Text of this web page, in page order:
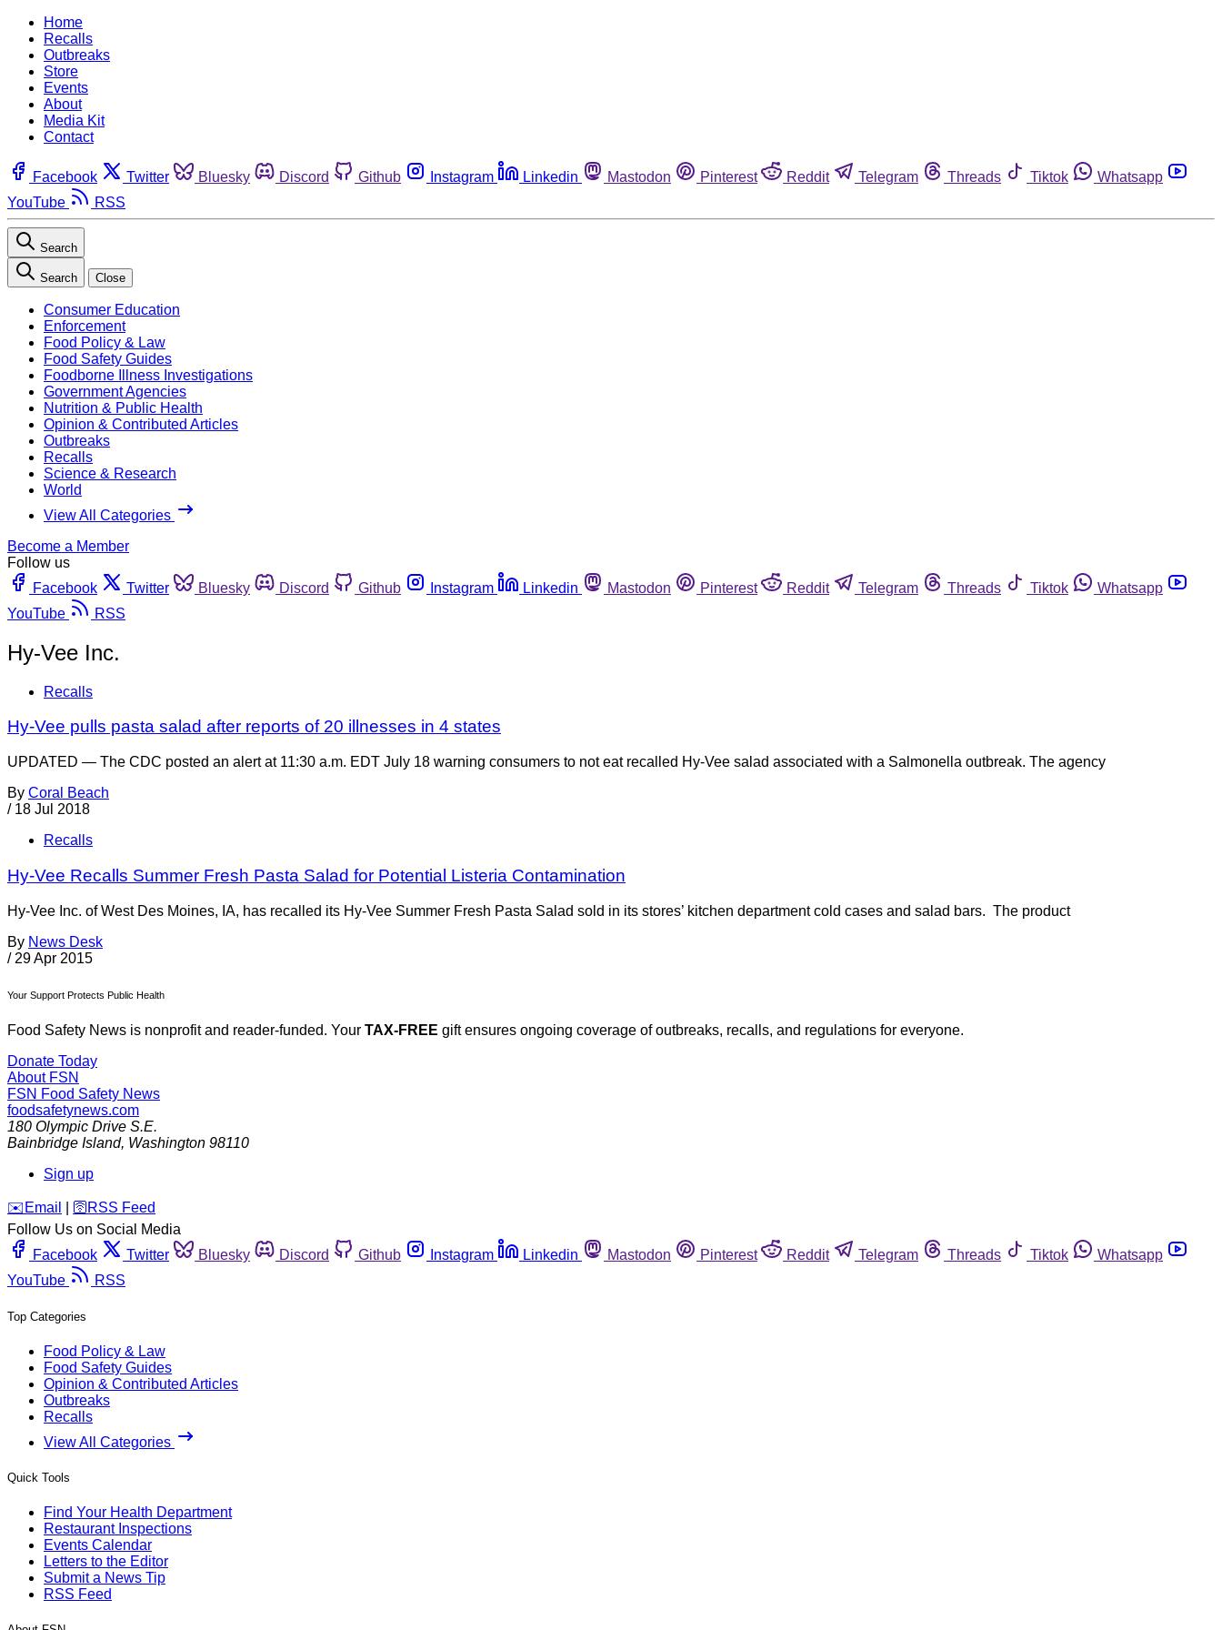
Home
Recalls
Outbreaks
Store
Events
About
Media Kit
Contact
Facebook Twitter Bluesky Discord Github Instagram Linkedin Mastodon Pinterest Reddit Telegram Threads Tiktok
Whatsapp
YouTube
RSS
Search
Search Close
Consumer Education
Enforcement
Food Policy & Law
Food Safety Guides
Foodborne Illness Investigations
Government Agencies
Nutrition & Public Health
Opinion & Contributed Articles
Outbreaks
Recalls
Science & Research
World
View All Categories
Become a Member
Follow us
Facebook
Twitter Bluesky Discord Github Instagram Linkedin Mastodon Pinterest Reddit Telegram Threads Tiktok
Whatsapp
YouTube
RSS
Hy-Vee Inc.
Recalls
Hy-Vee pulls pasta salad after reports of 20 illnesses in 4 states
UPDATED — The CDC posted an alert at 11:30 a.m. EDT July 18 warning consumers to not eat recalled Hy-Vee salad associated with a Salmonella outbreak. The agency
By Coral Beach
/ 18 Jul 2018
Recalls
Hy-Vee Recalls Summer Fresh Pasta Salad for Potential Listeria Contamination
Hy-Vee Inc. of West Des Moines, IA, has recalled its Hy-Vee Summer Fresh Pasta Salad sold in its stores’ kitchen department cold cases and salad bars. The product
By News Desk
/ 29 Apr 2015
Your Support Protects Public Health
Food Safety News is nonprofit and reader-funded. Your TAX-FREE gift ensures ongoing coverage of outbreaks, recalls, and regulations for everyone.
Donate Today
About FSN
FSN Food Safety News
foodsafetynews.com
180 Olympic Drive S.E.
Bainbridge Island, Washington 98110
Sign up
️✉️ Email 🛜 RSS Feed
Follow Us on Social Media
Facebook
Twitter Bluesky Discord Github Instagram Linkedin Mastodon Pinterest Reddit Telegram Threads Tiktok
Whatsapp
YouTube
RSS
Top Categories
Food Policy & Law
Food Safety Guides
Opinion & Contributed Articles
Outbreaks
Recalls
View All Categories
Quick Tools
Find Your Health Department
Restaurant Inspections
Events Calendar
Letters to the Editor
Submit a News Tip
RSS Feed